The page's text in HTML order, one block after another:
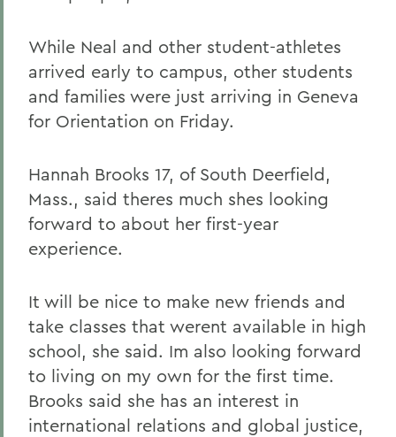
While Neal and other student-athletes
arrived early to campus, other students
and families were just arriving in Geneva
for Orientation on Friday.
Hannah Brooks 17, of South Deerfield,
Mass., said theres much shes looking
forward to about her first-year
experience.
It will be nice to make new friends and
take classes that werent available in high
school, she said. Im also looking forward
to living on my own for the first time.
Brooks said she has an interest in
international relations and global justice,